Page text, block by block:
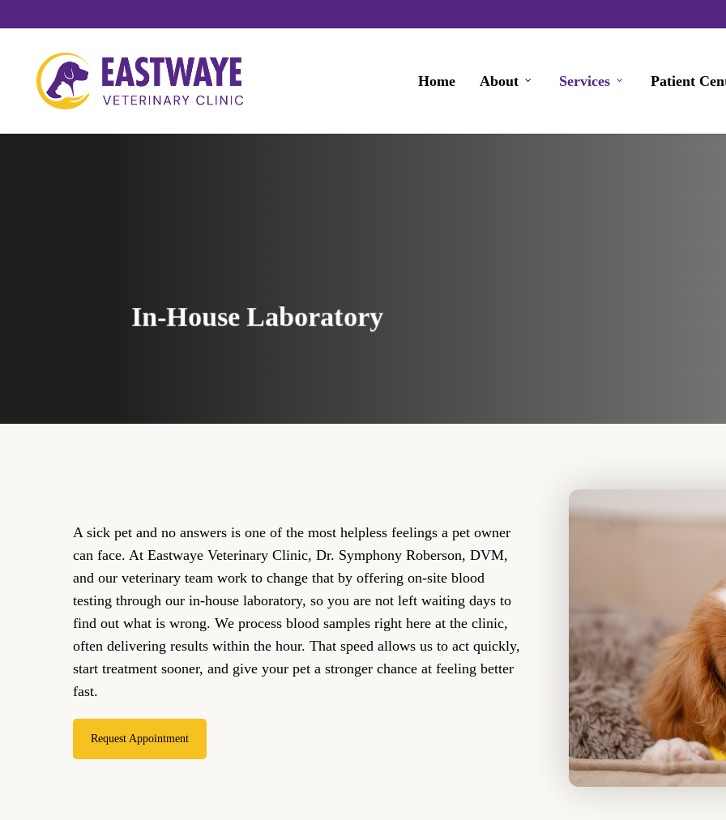
to
content
Home About Services Patient
In-House Laboratory
A sick pet and no answers is one of the most helpless feelings a pet owner
can face. At Eastwaye Veterinary Clinic, Dr. Symphony Roberson, DVM,
and our veterinary team work to change that by offering on-site blood
testing through our in-house laboratory, so you are not left waiting days to
find out what is wrong. We process blood samples right here at the clinic,
often delivering results within the hour. That speed allows us to act quickly,
start treatment sooner, and give your pet a stronger chance at feeling better
fast.
Request Appointment